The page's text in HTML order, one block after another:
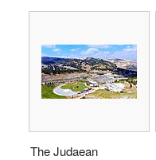
The Judaean